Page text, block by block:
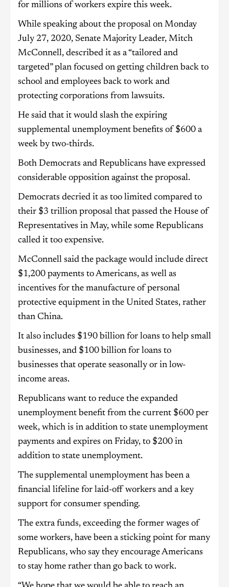
for millions of workers expire this week.
While speaking about the proposal on Monday
July 27, 2020, Senate Majority Leader, Mitch
McConnell, described it as a “tailored and
targeted” plan focused on getting children back to
school and employees back to work and
protecting corporations from lawsuits.
He said that it would slash the expiring
supplemental unemployment benefits of $600 a
week by two-thirds.
Both Democrats and Republicans have expressed
considerable opposition against the proposal.
Democrats decried it as too limited compared to
their $3 trillion proposal that passed the House of
Representatives in May, while some Republicans
called it too expensive.
McConnell said the package would include direct
$1,200 payments to Americans, as well as
incentives for the manufacture of personal
protective equipment in the United States, rather
than China.
It also includes $190 billion for loans to help small
businesses, and $100 billion for loans to
businesses that operate seasonally or in low-
income areas.
Republicans want to reduce the expanded
unemployment benefit from the current $600 per
week, which is in addition to state unemployment
payments and expires on Friday, to $200 in
addition to state unemployment.
The supplemental unemployment has been a
financial lifeline for laid-off workers and a key
support for consumer spending.
The extra funds, exceeding the former wages of
some workers, have been a sticking point for many
Republicans, who say they encourage Americans
to stay home rather than go back to work.